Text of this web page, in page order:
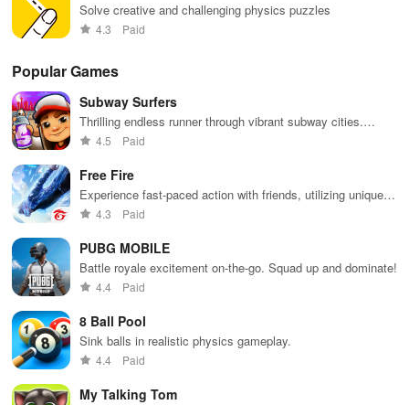
Solve creative and challenging physics puzzles
4.3 Paid
Popular Games
Subway Surfers
Thrilling endless runner through vibrant subway cities.
Dodge trains, collect power-ups, and surf away!
4.5 Paid
Free Fire
Experience fast-paced action with friends, utilizing unique
weapons and strategies to survive against 49 competitors in
4.3 Paid
PUBG MOBILE
Battle royale excitement on-the-go. Squad up and dominate!
4.4 Paid
8 Ball Pool
Sink balls in realistic physics gameplay.
4.4 Paid
My Talking Tom